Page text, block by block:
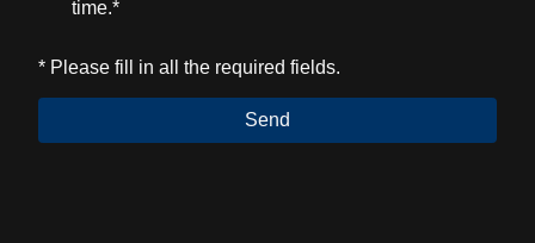
time.*
* Please fill in all the required fields.
Send